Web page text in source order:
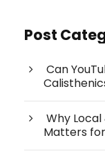
Post
Can
Why
Matters